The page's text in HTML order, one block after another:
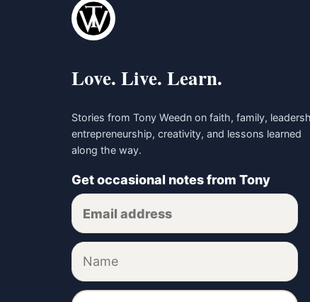
Love. Live. Learn.
Stories from Tony Weedn on faith, family,
entrepreneurship, creativity, and lessons learned
along the way.
Get occasional notes from Tony